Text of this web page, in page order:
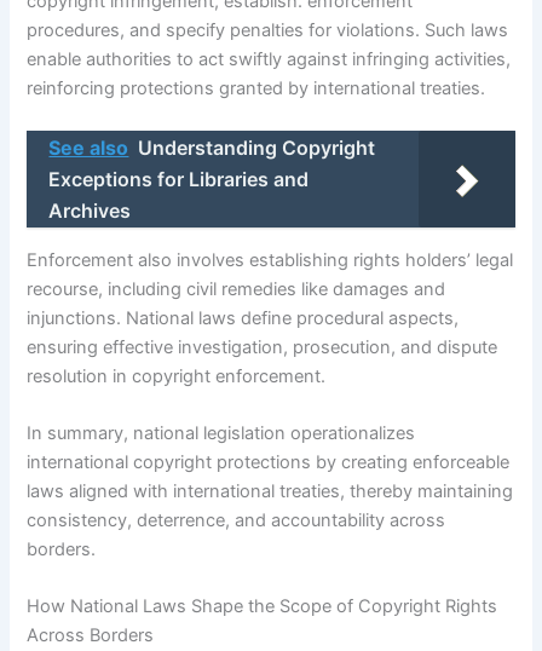
procedures, and specify penalties for violations. Such laws
enable authorities to act swiftly against infringing activities,
reinforcing protections granted by international treaties.
See also Understanding Copyright
Exceptions for Libraries and
Archives
Enforcement also involves establishing rights holders’ legal
recourse, including civil remedies like damages and
injunctions. National laws define procedural aspects,
ensuring effective investigation, prosecution, and dispute
resolution in copyright enforcement.
In summary, national legislation operationalizes
international copyright protections by creating enforceable
laws aligned with international treaties, thereby maintaining
consistency, deterrence, and accountability across
borders.
How National Laws Shape the Scope of Copyright Rights
Across Borders